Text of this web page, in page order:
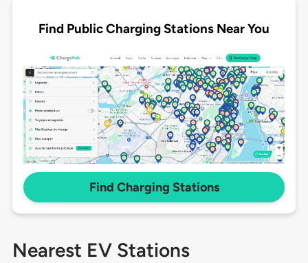
Find Public Charging Stations Near You
Find Charging Stations
Nearest EV Stations